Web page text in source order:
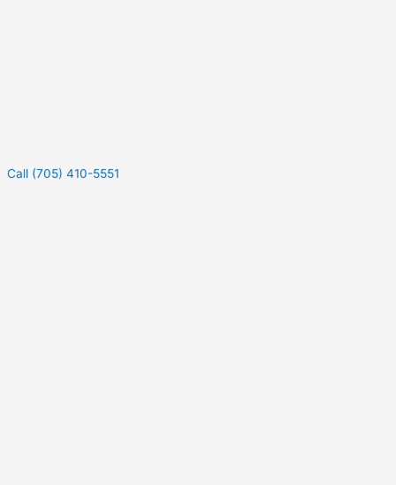
Call (705) 410-5551